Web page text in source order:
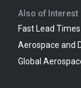
Also of Interest
Fast Lead
Aerospace and
Global